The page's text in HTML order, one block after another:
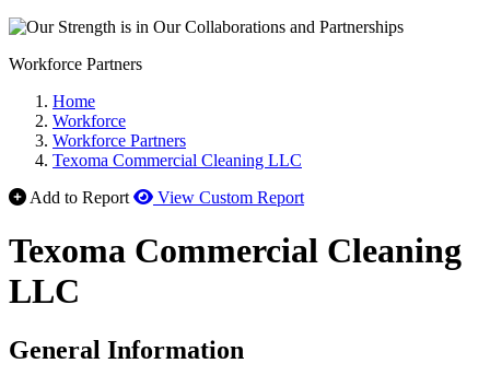
Workforce Partners
Home
Workforce
Workforce Partners
Texoma Commercial Cleaning LLC
Add to Report
View Custom Report
Texoma Commercial Cleaning
LLC
General Information